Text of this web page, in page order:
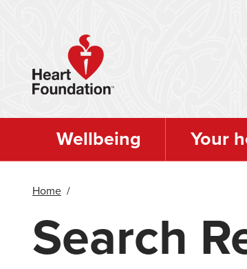
Wellbeing Your
Home /
Search